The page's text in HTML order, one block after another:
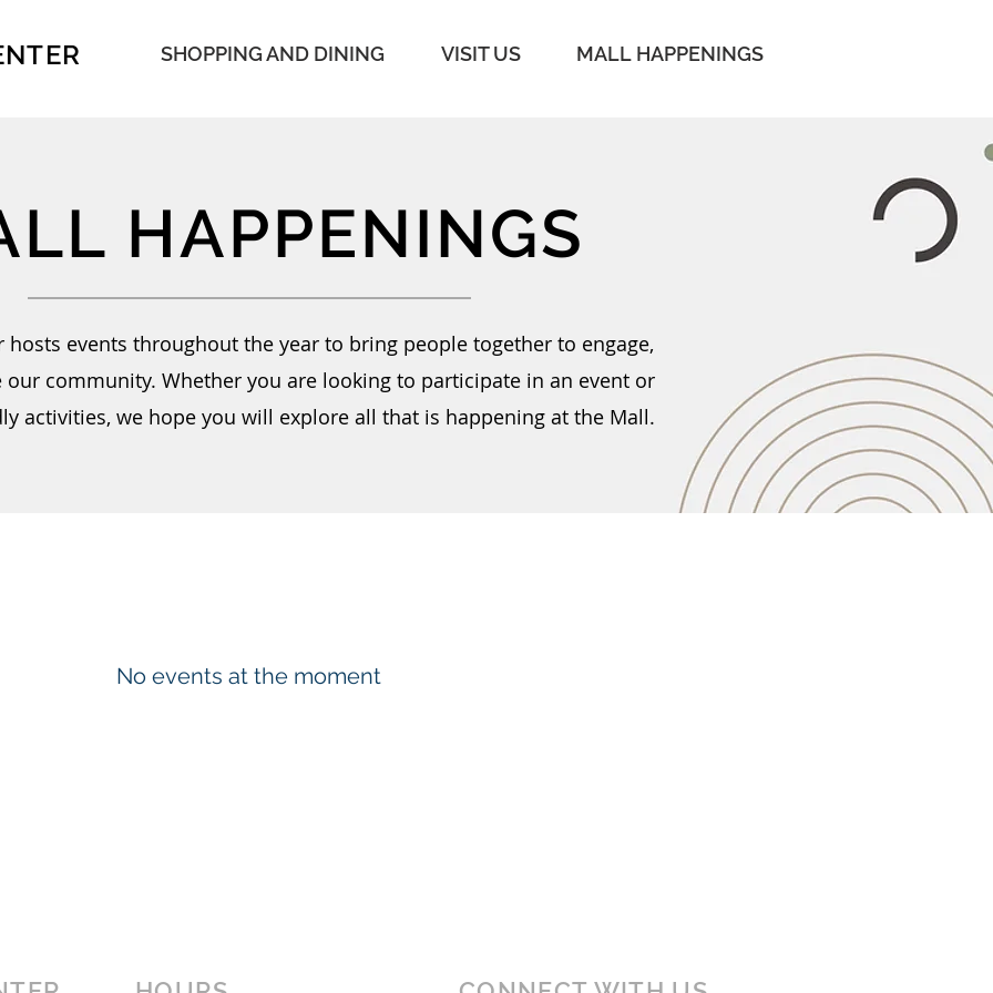
SHOPPING AND DINING VISIT US MALL HAPPENINGS
HAPPENINGS
hosts events throughout the year to bring people together to engage,
community. Whether you are looking to participate in an event or
activities, we hope you will explore all that is happening at the Mall.
No events at the moment